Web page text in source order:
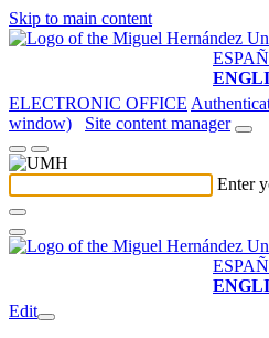
Skip to main content
ELECTRONIC OFFICE
window)
Site content manager
Enter
Edit